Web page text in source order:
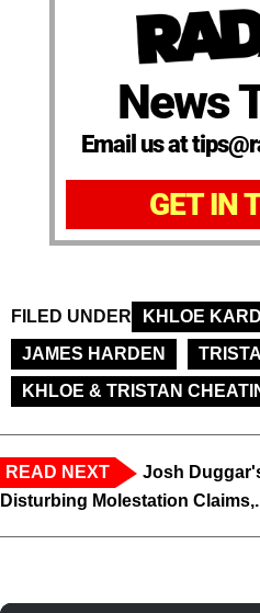
News
Email us at
GET IN
FILED UNDER
KHLOE
JAMES HARDEN
KHLOE & TRISTAN
READ NEXT
Josh
Disturbing Molestation